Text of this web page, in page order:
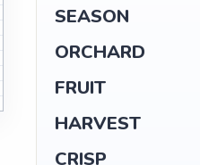
SEASON
ORCHARD
FRUIT
HARVEST
CRISP